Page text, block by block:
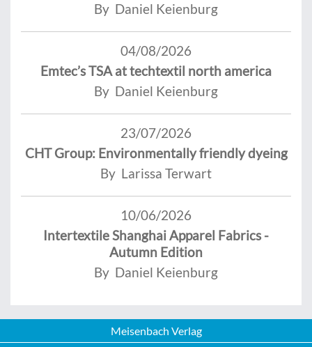
By Daniel Keienburg
04/08/2026
Emtec’s TSA at techtextil north america
By Daniel Keienburg
23/07/2026
CHT Group: Environmentally friendly dyeing
By Larissa Terwart
10/06/2026
Intertextile Shanghai Apparel Fabrics -
Autumn Edition
By Daniel Keienburg
Meisenbach Verlag